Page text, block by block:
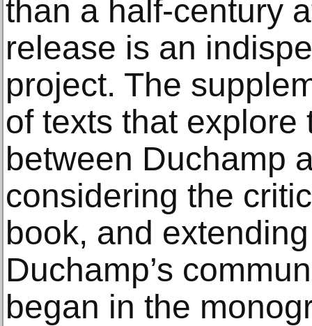
than a half-century
release is an
project. The
of texts that explore
between Duchamp
considering the
book, and
Duchamp’s
began in the